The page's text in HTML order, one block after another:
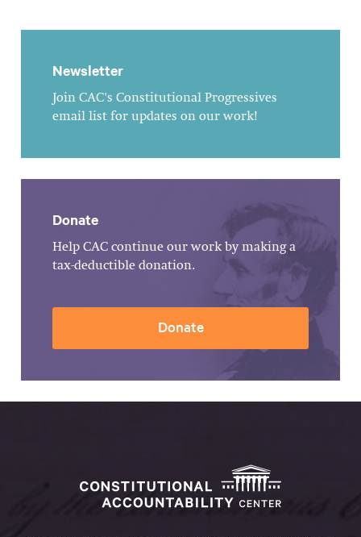
Newsletter
Join CAC's Constitutional Progressives
email list for updates on our work!
Donate
Help CAC continue our work by making a
tax-deductible donation.
Donate